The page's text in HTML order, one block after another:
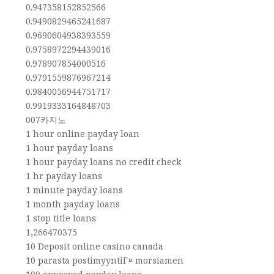
0.947358152852566
0.9490829465241687
0.9690604938393559
0.9758972294439016
0.978907854000516
0.9791559876967214
0.9840056944751717
0.9919333164848703
007카지노
1 hour online payday loan
1 hour payday loans
1 hour payday loans no credit check
1 hr payday loans
1 minute payday loans
1 month payday loans
1 stop title loans
1,266470375
10 Deposit online casino canada
10 parasta postimyyntiГ¤ morsiamen